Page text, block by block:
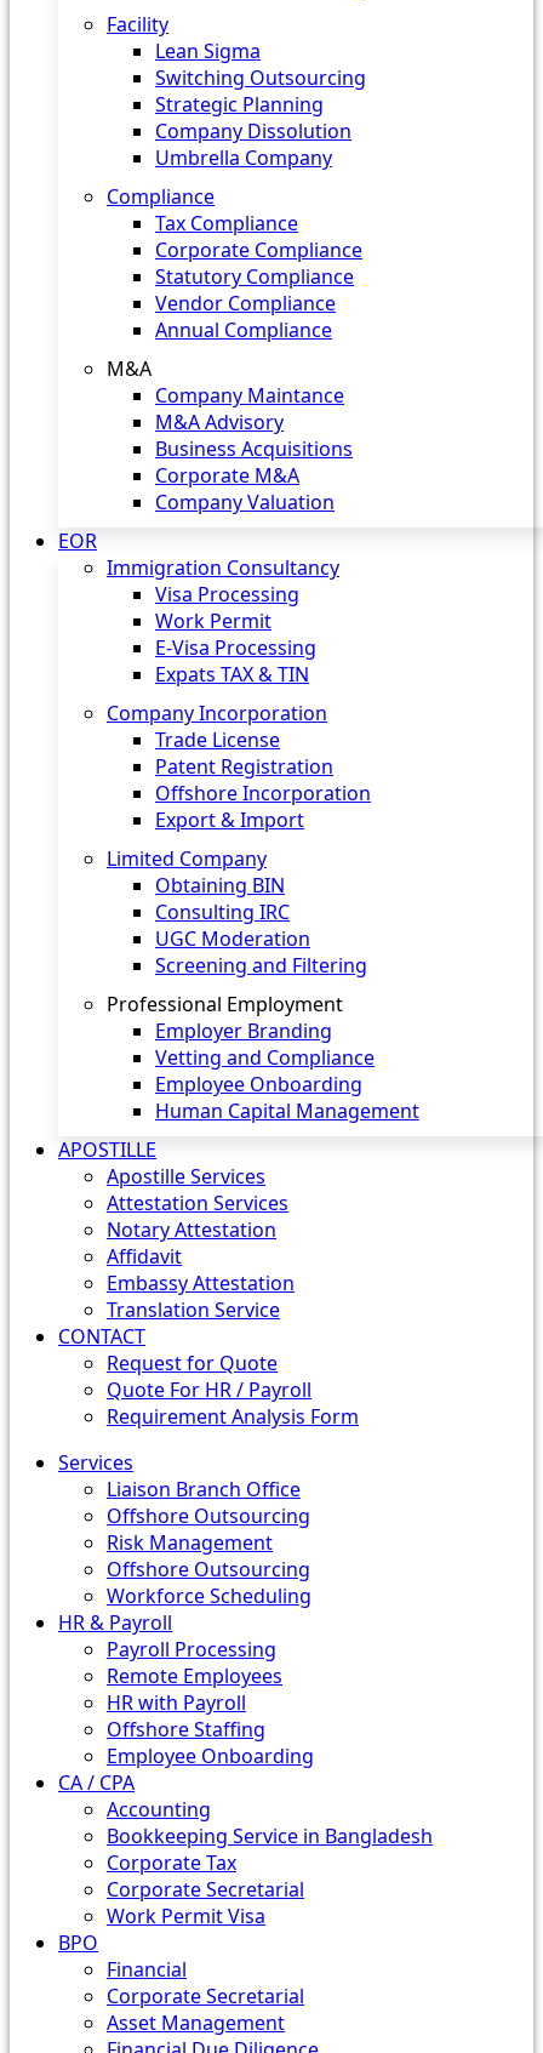
Facility
Lean Sigma
Switching Outsourcing
Strategic Planning
Company Dissolution
Umbrella Company
Compliance
Tax Compliance
Corporate Compliance
Statutory Compliance
Vendor Compliance
Annual Compliance
M&A
Company Maintance
M&A Advisory
Business Acquisitions
Corporate M&A
Company Valuation
EOR
Immigration Consultancy
Visa Processing
Work Permit
E-Visa Processing
Expats TAX & TIN
Company Incorporation
Trade License
Patent Registration
Offshore Incorporation
Export & Import
Limited Company
Obtaining BIN
Consulting IRC
UGC Moderation
Screening and Filtering
Professional Employment
Employer Branding
Vetting and Compliance
Employee Onboarding
Human Capital Management
APOSTILLE
Apostille Services
Attestation Services
Notary Attestation
Affidavit
Embassy Attestation
Translation Service
CONTACT
Request for Quote
Quote For HR / Payroll
Requirement Analysis Form
Services
Liaison Branch Office
Offshore Outsourcing
Risk Management
Offshore Outsourcing
Workforce Scheduling
HR & Payroll
Payroll Processing
Remote Employees
HR with Payroll
Offshore Staffing
Employee Onboarding
CA / CPA
Accounting
Bookkeeping Service in Bangladesh
Corporate Tax
Corporate Secretarial
Work Permit Visa
BPO
Financial
Corporate Secretarial
Asset Management